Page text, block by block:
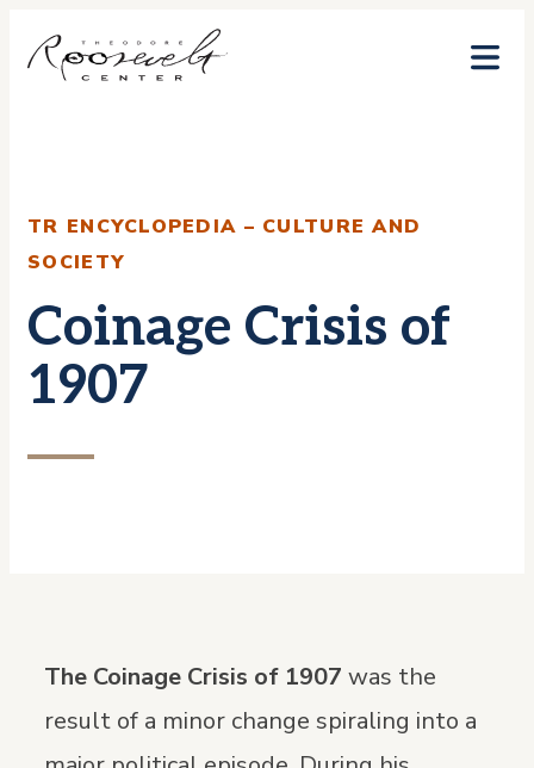
to
TR ENCYCLOPEDIA – CULTURE AND
SOCIETY
Coinage Crisis of
1907
The Coinage Crisis of 1907 was the
result of a minor change spiraling into a